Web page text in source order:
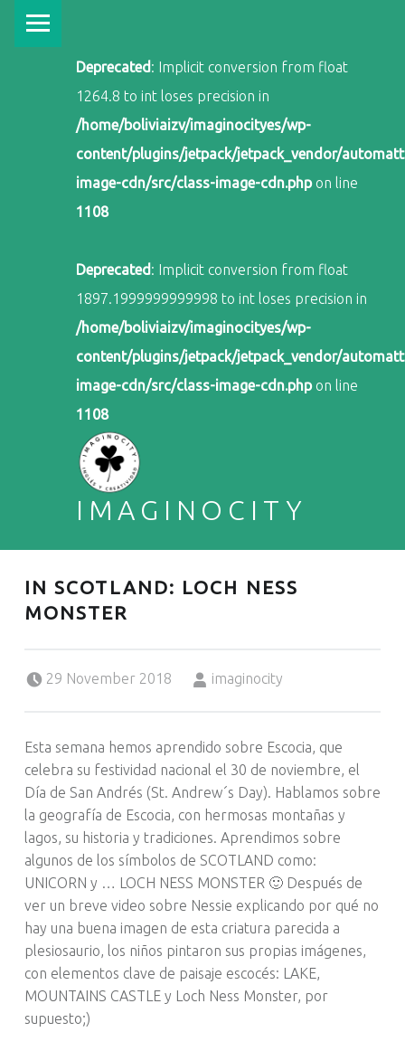
Deprecated: Implicit conversion from float
1264.8 to int loses precision in
/home/boliviaizv/imaginocityes/wp-
content/plugins/jetpack/jetpack_vendor/
image-cdn/src/class-image-cdn.phpon line
1108
Deprecated: Implicit conversion from float
1897.1999999999998 to int loses precision in
/home/boliviaizv/imaginocityes/wp-
content/plugins/jetpack/jetpack_vendor/
image-cdn/src/class-image-cdn.phpon line
1108
IMAGINOCITY
IN SCOTLAND: LOCH NESS
MONSTER
29 November 2018
imaginocity
Esta semana hemos aprendido sobre Escocia, que
celebra su festividad nacional el 30 de noviembre, el
Día de San Andrés (St. Andrew´s Day). Hablamos sobre
la geografía de Escocia, con hermosas montañas y
lagos, su historia y tradiciones. Aprendimos sobre
algunos de los símbolos de SCOTLAND como:
UNICORN y … LOCH NESS MONSTER 🙂 Después de
ver un breve video sobre Nessie explicando por qué no
hay una buena imagen de esta criatura parecida a
plesiosaurio, los niños pintaron sus propias imágenes,
con elementos clave de paisaje escocés: LAKE,
MOUNTAINS CASTLE y Loch Ness Monster, por
supuesto;)